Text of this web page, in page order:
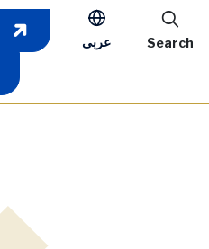
عربى Search